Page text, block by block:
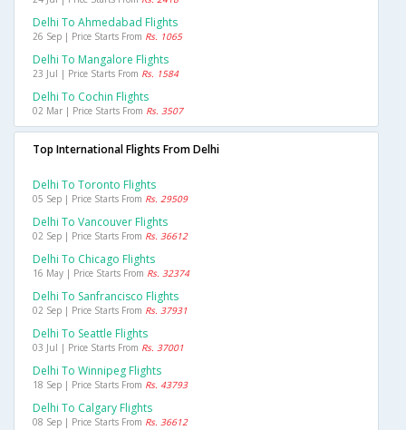
Delhi To Ahmedabad Flights
26 Sep | Price Starts From Rs. 1065
Delhi To Mangalore Flights
23 Jul | Price Starts From Rs. 1584
Delhi To Cochin Flights
02 Mar | Price Starts From Rs. 3507
Top International Flights From Delhi
Delhi To Toronto Flights
05 Sep | Price Starts From Rs. 29509
Delhi To Vancouver Flights
02 Sep | Price Starts From Rs. 36612
Delhi To Chicago Flights
16 May | Price Starts From Rs. 32374
Delhi To Sanfrancisco Flights
02 Sep | Price Starts From Rs. 37931
Delhi To Seattle Flights
03 Jul | Price Starts From Rs. 37001
Delhi To Winnipeg Flights
18 Sep | Price Starts From Rs. 43793
Delhi To Calgary Flights
08 Sep | Price Starts From Rs. 36612